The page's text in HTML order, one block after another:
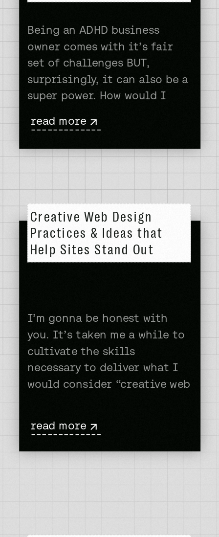
-------------
read more
Being an ADHD business
owner comes with it’s fair
set of challenges BUT,
surprisingly, it can also be a
super power. How would I
that I myself am an ADHD
know how I found out?
Instagram. I was happily
scrolling along through my
reels and […]
Creative Web Design
Practices & Ideas that
Help Sites Stand Out
-------------
I’m gonna be honest with
you. It’s taken me a while to
cultivate the skills
necessary to deliver what I
would consider “creative web
indication that no one is a
lost cause for building
read more